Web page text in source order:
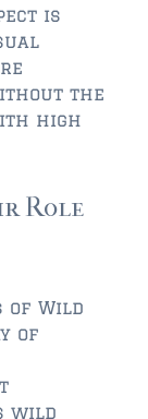
is
the
high
Role
of Wild
of
wild